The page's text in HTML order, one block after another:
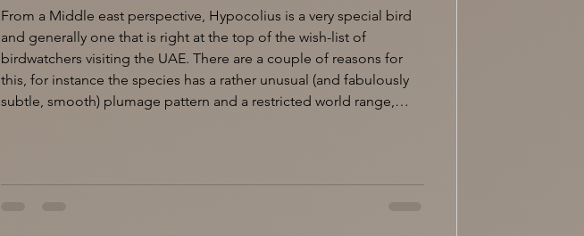
From a Middle east perspective, Hypocolius is a very special bird
and generally one that is right at the top of the wish-list of
birdwatchers visiting the UAE. There are a couple of reasons for
this, for instance the species has a rather unusual (and fabulously
subtle, smooth) plumage pattern and a restricted world range,